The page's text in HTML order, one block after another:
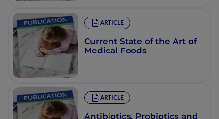
ARTICLE
Current State of the Art of
Medical Foods
ARTICLE
Antibiotics, Probiotics and